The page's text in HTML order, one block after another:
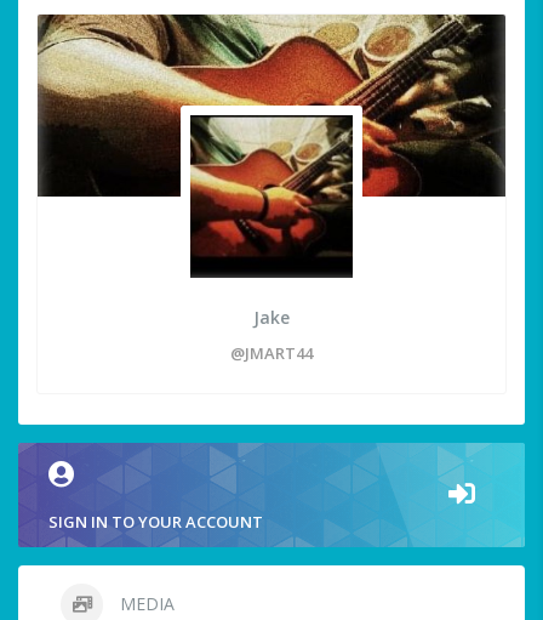
Jake
@JMART44
SIGN IN TO YOUR ACCOUNT
MEDIA